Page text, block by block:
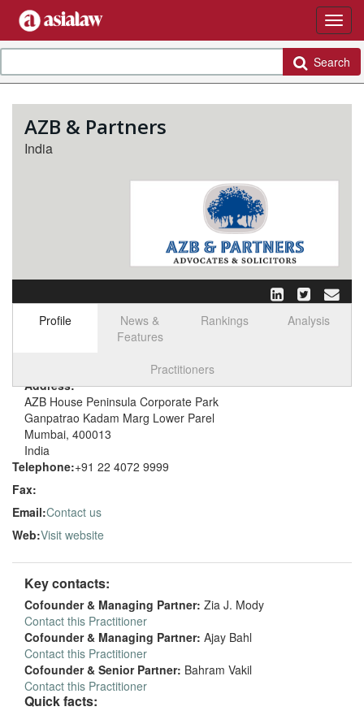
Search
AZB & Partners
India
Profile
News &
Features
Rankings Analysis
Practitioners
Address:
AZB House Peninsula Corporate Park
Ganpatrao Kadam Marg Lower Parel
Mumbai, 400013
India
Telephone:+91 22 4072 9999
Fax:
Email:Contact us
Web:Visit website
Key contacts:
Cofounder & Managing Partner: Zia J. Mody
Contact this Practitioner
Cofounder & Managing Partner: Ajay Bahl
Contact this Practitioner
Cofounder & Senior Partner: Bahram Vakil
Contact this Practitioner
Quick facts: